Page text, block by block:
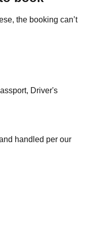
the booking can’t
Driver's
handled per our